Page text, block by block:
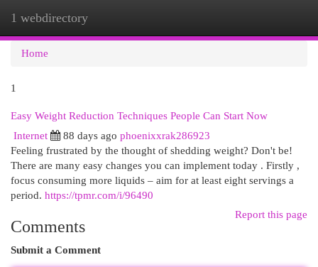
1 webdirectory
Home
1
Easy Weight Reduction Techniques People Can Start Now
Internet
88 days ago phoenixxrak286923
Feeling frustrated by the thought of shedding weight? Don't be!
There are many easy changes you can implement today . Firstly ,
focus consuming more liquids – aim for at least eight servings a
period. https://tpmr.com/i/96490
Report this page
Comments
Submit a Comment